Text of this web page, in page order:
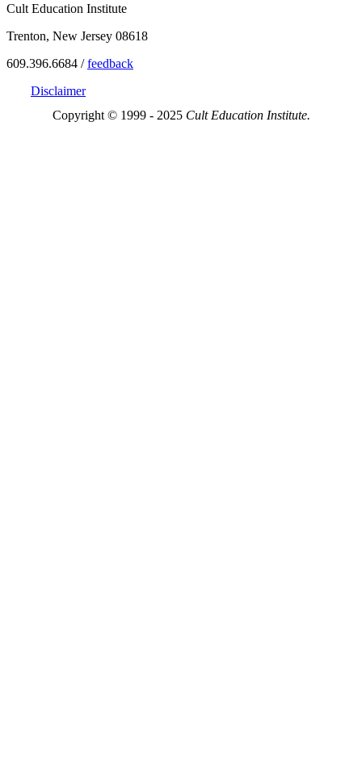
Cult Education Institute
Trenton, New Jersey 08618
609.396.6684 /feedback
Disclaimer
Copyright © 1999 - 2025 Cult Education Institute.